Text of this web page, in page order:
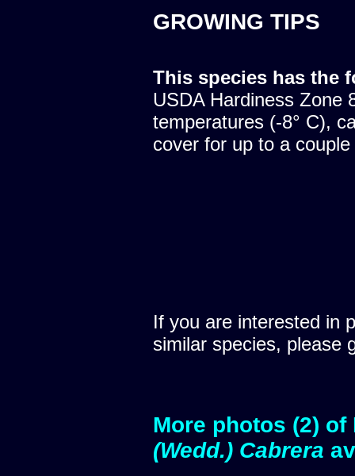
GROWING TIPS
This species has the
USDA Hardiness Zone
temperatures (-8° C),
cover for up to a
If you are interested in
similar species, please
More photos (2)
(Wedd.) Cabrera